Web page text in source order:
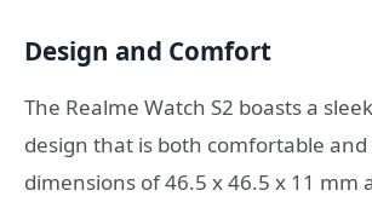
Design and Comfort
The Realme Watch S2 boasts a
design that is both comfortable
dimensions of 46.5 x 46.5 x 11 mm